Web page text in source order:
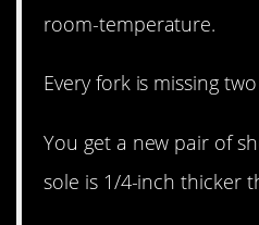
room-temperature.
Every fork is missing
You get a new pair of
sole is 1/4-inch thicker